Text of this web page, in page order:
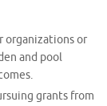
organizations or
and pool
grants from